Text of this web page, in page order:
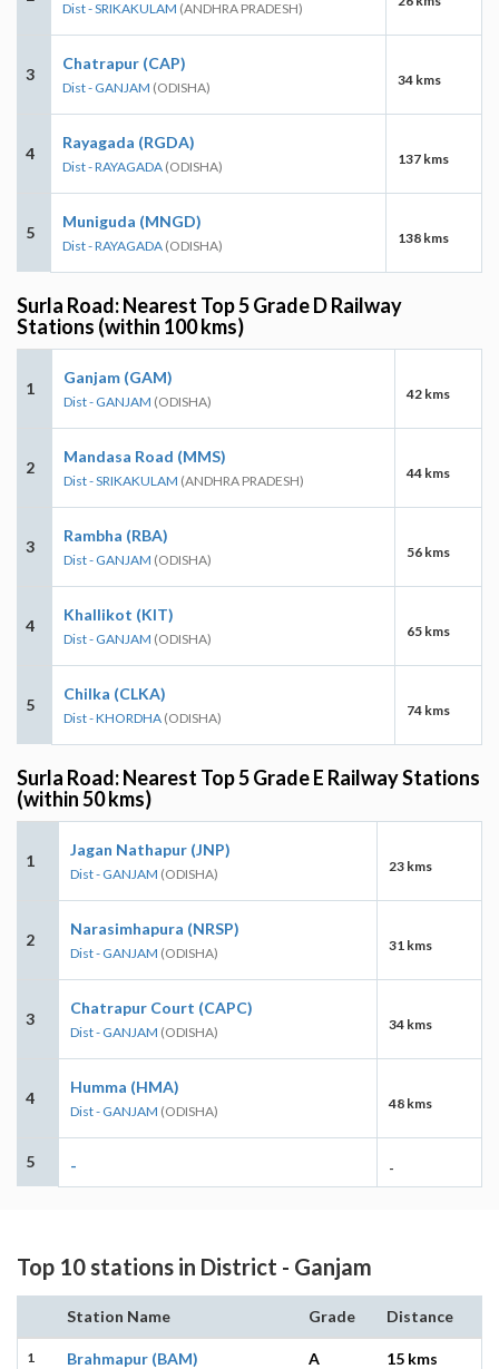
Dist - SRIKAKULAM (ANDHRA PRADESH)
3
Chatrapur (CAP)
Dist - GANJAM (ODISHA) 34 kms
4
Rayagada (RGDA)
Dist - RAYAGADA (ODISHA) 137 kms
5
Muniguda (MNGD)
Dist - RAYAGADA (ODISHA) 138 kms
Surla Road: Nearest Top 5 Grade D Railway
Stations (within 100 kms)
1
Ganjam (GAM)
Dist - GANJAM (ODISHA) 42 kms
2
Mandasa Road (MMS)
Dist - SRIKAKULAM (ANDHRA PRADESH) 44 kms
3
Rambha (RBA)
Dist - GANJAM (ODISHA) 56 kms
4
Khallikot (KIT)
Dist - GANJAM (ODISHA) 65 kms
5
Chilka (CLKA)
Dist - KHORDHA (ODISHA) 74 kms
Surla Road: Nearest Top 5 Grade E Railway Stations
(within 50 kms)
1
Jagan Nathapur (JNP)
Dist - GANJAM (ODISHA) 23 kms
2
Narasimhapura (NRSP)
Dist - GANJAM (ODISHA) 31 kms
3
Chatrapur Court (CAPC)
Dist - GANJAM (ODISHA) 34 kms
4
Humma (HMA)
Dist - GANJAM (ODISHA) 48 kms
5 - -
Top 10 stations in District - Ganjam
Station Name Grade Distance
1
Brahmapur (BAM)
A 15 kms